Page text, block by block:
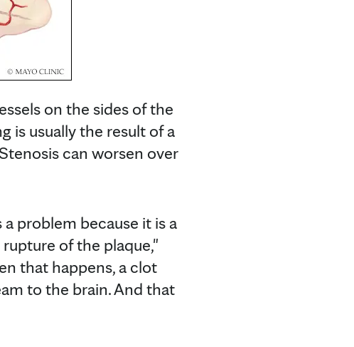
on the sides of the
is usually the result of a
can worsen over
problem because it is a
of the plaque,"
that happens, a clot
to the brain. And that